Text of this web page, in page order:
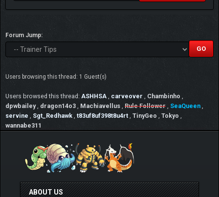
Forum Jump:
Users browsing this thread: 1 Guest(s)
Users browsed this thread: ASHHSA , carveover , Chambinho ,
dpwbailey , dragon14o3 , Machiavellus , Rule Follower , SeaQueen ,
servine , Sgt_Redhawk , t83uf8uf398t8u4rt , TinyGeo , Tokyo ,
wannabe311
ABOUT US